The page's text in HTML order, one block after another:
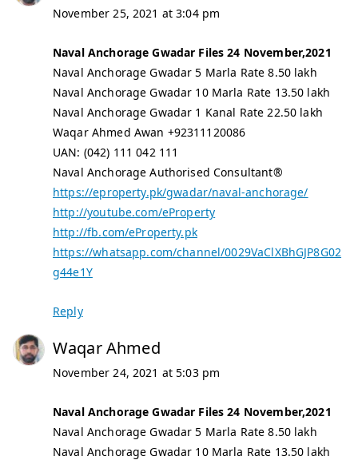
November 25, 2021 at 3:04 pm
Naval Anchorage Gwadar Files 24 November,2021
Naval Anchorage Gwadar 5 Marla Rate 8.50 lakh
Naval Anchorage Gwadar 10 Marla Rate 13.50 lakh
Naval Anchorage Gwadar 1 Kanal Rate 22.50 lakh
Waqar Ahmed Awan +92311120086
UAN: (042) 111 042 111
Naval Anchorage Authorised Consultant®
https://eproperty.pk/gwadar/naval-anchorage/
http://youtube.com/eProperty
http://fb.com/eProperty.pk
https://whatsapp.com/channel/0029VaClXBhGJP8G02
g44e1Y
Reply
Waqar Ahmed
November 24, 2021 at 5:03 pm
Naval Anchorage Gwadar Files 24 November,2021
Naval Anchorage Gwadar 5 Marla Rate 8.50 lakh
Naval Anchorage Gwadar 10 Marla Rate 13.50 lakh